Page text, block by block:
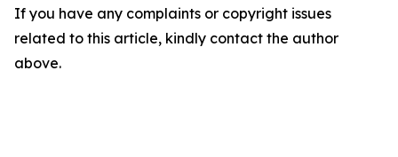
If you have any complaints or copyright issues
related to this article, kindly contact the author
above.